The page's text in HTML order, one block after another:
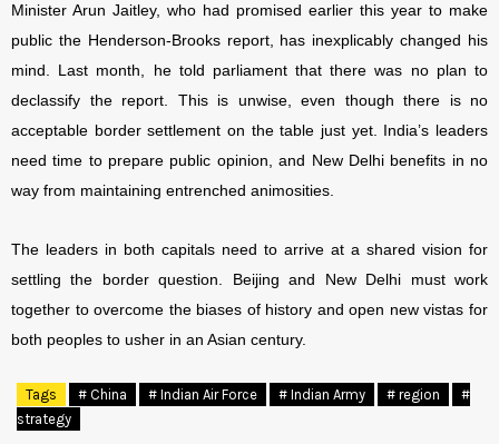
Minister Arun Jaitley, who had promised earlier this year to make
public the Henderson-Brooks report, has inexplicably changed his
mind. Last month, he told parliament that there was no plan to
declassify the report. This is unwise, even though there is no
acceptable border settlement on the table just yet. India’s leaders
need time to prepare public opinion, and New Delhi benefits in no
way from maintaining entrenched animosities.
The leaders in both capitals need to arrive at a shared vision for
settling the border question. Beijing and New Delhi must work
together to overcome the biases of history and open new vistas for
both peoples to usher in an Asian century.
Tags # China # Indian Air Force # Indian Army # region
#
strategy